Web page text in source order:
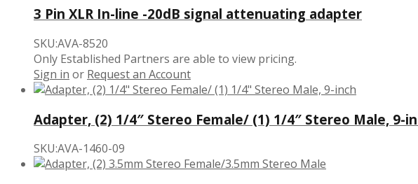
3 Pin XLR In-line -20dB signal attenuating adapter
SKU:AVA-8520
Only Established Partners are able to view pricing.
Sign in or Request an Account
Adapter, (2) 1/4″ Stereo Female/ (1) 1/4″ Stereo Male, 9-
SKU:AVA-1460-09